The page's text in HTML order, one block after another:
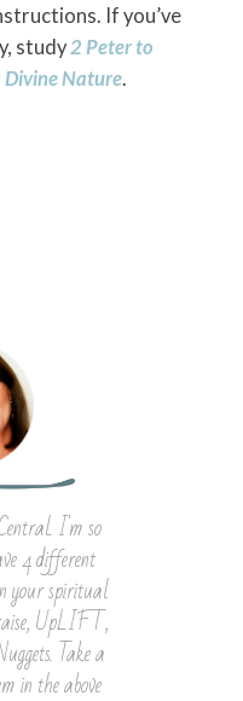
If you’ve
study2 Peter to
Divine Nature.
I'm so
4 different
your spiritual
UpLIFT,
Take a
in the above